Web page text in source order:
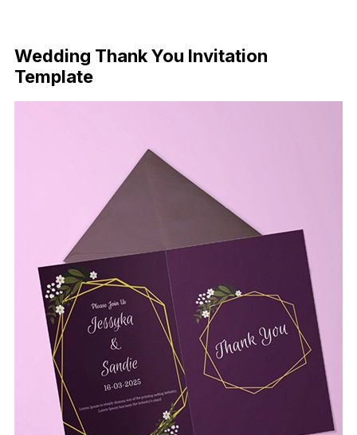
Wedding Thank You Invitation
Template